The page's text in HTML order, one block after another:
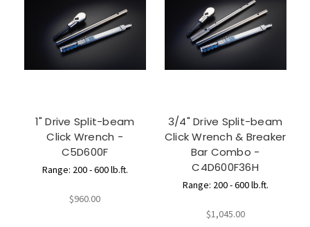
1" Drive Split-beam
Click Wrench -
C5D600F
Range: 200 - 600 lb.ft.
$960.00
3/4" Drive Split-beam
Click Wrench & Breaker
Bar Combo -
C4D600F36H
Range: 200 - 600 lb.ft.
$1,045.00